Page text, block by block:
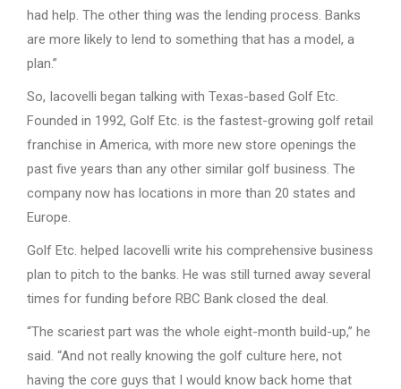
had help. The other thing was the lending process. Banks
are more likely to lend to something that has a model, a
plan.”
So, Iacovelli began talking with Texas-based Golf Etc.
Founded in 1992, Golf Etc. is the fastest-growing golf retail
franchise in America, with more new store openings the
past five years than any other similar golf business. The
company now has locations in more than 20 states and
Europe.
Golf Etc. helped Iacovelli write his comprehensive business
plan to pitch to the banks. He was still turned away several
times for funding before RBC Bank closed the deal.
“The scariest part was the whole eight-month build-up,” he
said. “And not really knowing the golf culture here, not
having the core guys that I would know back home that